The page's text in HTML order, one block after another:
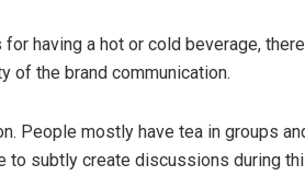
having a hot or cold beverage,
of the brand communication.
People mostly have tea in groups
to subtly create discussions during